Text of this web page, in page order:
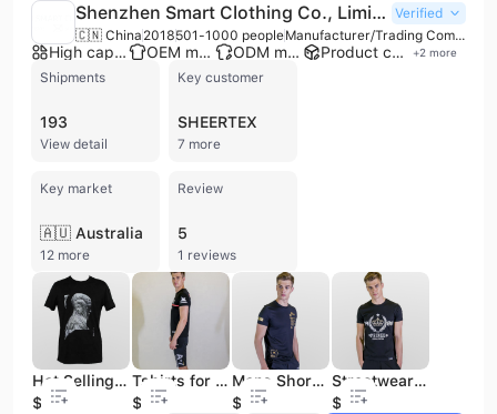
Shenzhen Smart Clothing Co., Limited
Verified
🇨🇳 China 2018501-1000 people Manufacturer/Trading Company/Distributor
High capacity factory OEM manufacturer ODM manufacturer Product customization +2 more
Shipments
193
View detail
Key customer
SHEERTEX
7 more
Key market
🇦🇺 Australia
12 more
Review
5
1 reviews
Hot Selling Statement Men Seamless T-shirt t Shirt Printed Mens Men's Clothing Tshirt Tshirts Slim Fit
$3.88
Tshirts for Printing 70% Cotton 30% Polyester Premium Polyester Tshirt Oversized Oversized Tshirt T-shirts t Shirts
$1.36
Mens Short Sleeve Tshirts Loose Blank Heavy 100% Cotton T Shirt High Quality Vintage Oversized Drop Shoulder T-Shirts
$1.35
Streetwear Man Clothes Wholesale Sport Printing Printing Mens Casual T-Shirt Low Moq Cotton Gym T Shirt for Mens Tshirts
$2.15